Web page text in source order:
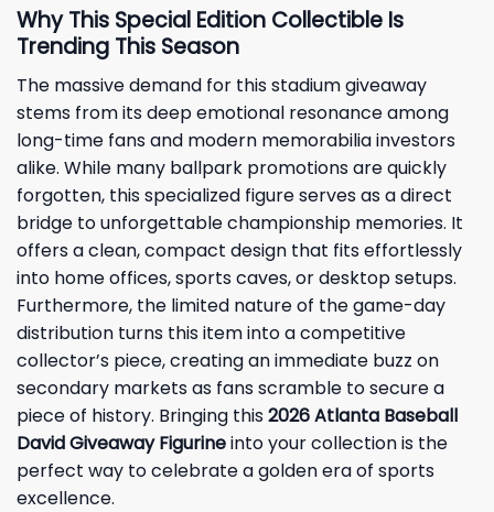
Why This Special Edition Collectible Is
Trending This Season
The massive demand for this stadium giveaway
stems from its deep emotional resonance among
long-time fans and modern memorabilia investors
alike. While many ballpark promotions are quickly
forgotten, this specialized figure serves as a direct
bridge to unforgettable championship memories. It
offers a clean, compact design that fits effortlessly
into home offices, sports caves, or desktop setups.
Furthermore, the limited nature of the game-day
distribution turns this item into a competitive
collector’s piece, creating an immediate buzz on
secondary markets as fans scramble to secure a
piece of history. Bringing this2026 Atlanta Baseball
David Giveaway Figurineinto your collection is the
perfect way to celebrate a golden era of sports
excellence.